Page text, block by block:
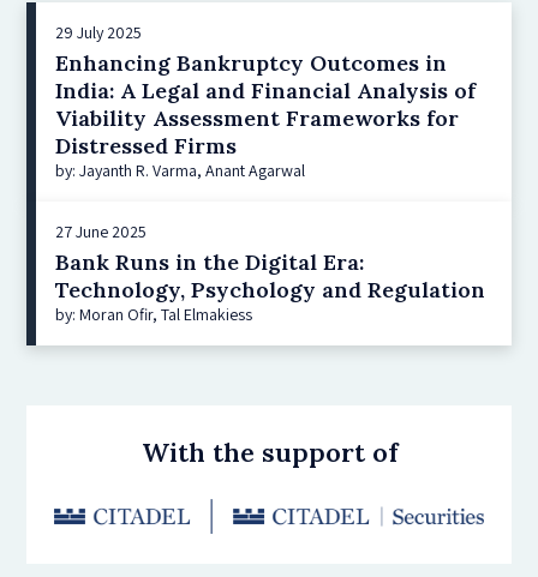
29 July 2025
Enhancing Bankruptcy Outcomes in
India: A Legal and Financial Analysis of
Viability Assessment Frameworks for
Distressed Firms
by: Jayanth R. Varma, Anant Agarwal
27 June 2025
Bank Runs in the Digital Era:
Technology, Psychology and Regulation
by: Moran Ofir, Tal Elmakiess
With the support of